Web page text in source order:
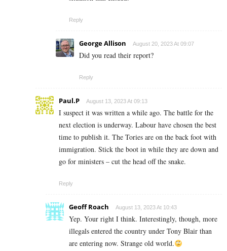
Reply
George Allison August 20, 2023 At 09:07
Did you read their report?
Reply
Paul.P August 13, 2023 At 09:13
I suspect it was written a while ago. The battle for the
next election is underway. Labour have chosen the best
time to publish it. The Tories are on the back foot with
immigration. Stick the boot in while they are down and
go for ministers – cut the head off the snake.
Reply
Geoff Roach August 13, 2023 At 10:43
Yep. Your right I think. Interestingly, though, more
illegals entered the country under Tony Blair than
are entering now. Strange old world.